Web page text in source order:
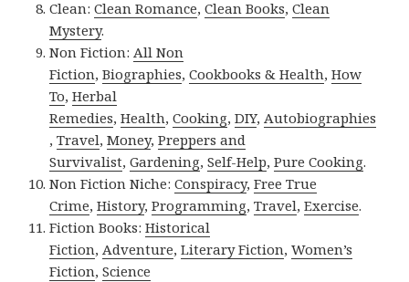
Clean:Clean Romance,Clean Books,Clean
Mystery.
Non Fiction:All Non
Fiction,Biographies,Cookbooks & Health,How
To,Herbal
Remedies,Health,Cooking,DIY,Autobiographies
,Travel,Money,Preppers and
Survivalist,Gardening,Self-Help,Pure Cooking.
Non Fiction Niche:Conspiracy,Free True
Crime,History,Programming,Travel,Exercise.
Fiction Books:Historical
Fiction,Adventure,Literary Fiction,Women’s
Fiction,Science